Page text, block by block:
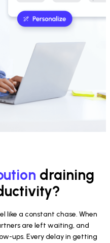
draining
like a constant chase. When
are left waiting, and
ups. Every delay in getting